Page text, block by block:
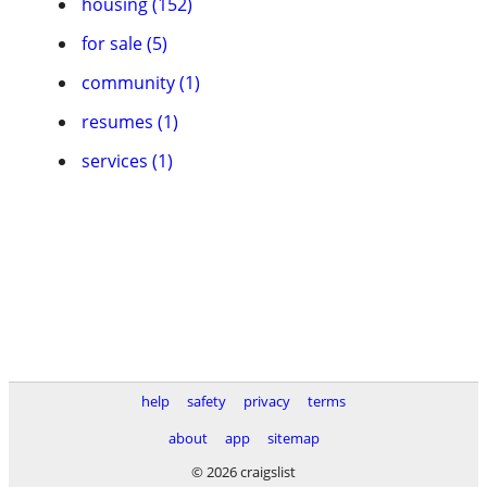
for sale (5)
community (1)
resumes (1)
services (1)
help safety privacy
terms
about
app
sitemap
© 2026 craigslist